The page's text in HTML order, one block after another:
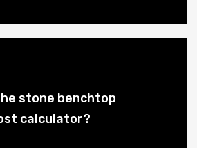
stone benchtop
calculator?